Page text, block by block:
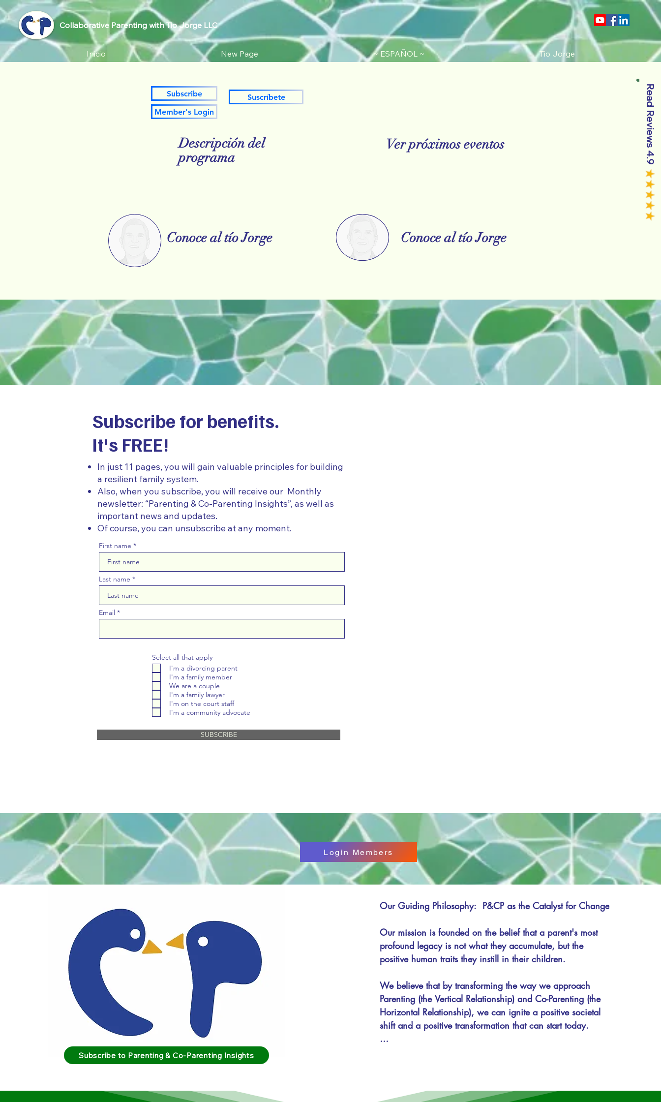
Read Reviews 4.9
Collaborative Parenting with Tio Jorge LLC
Inicio New Page ~ ESPAÑOL ~ Tio Jorge
Subscribe
Suscríbete
Member's Login
Descripción del
programa
Ver próximos eventos
Conoce al tío Jorge Conoce al tío Jorge
Subscribe for benefits.
It's FREE!
In just 11 pages, you will gain valuable principles for building
a resilient family system.
Also, when you subscribe, you will receive our Monthly
newsletter: “Parenting & Co-Parenting Insights”, as well as
important news and updates.
Of course, you can unsubscribe at any moment.
First name
Last name
Email
Select all that apply
I'm a divorcing parent
I'm a family member
We are a couple
I'm a family lawyer
I'm on the court staff
I'm a community advocate
SUBSCRIBE
Login Members
Subscribe to Parenting & Co-Parenting Insights
Our Guiding Philosophy:  P&CP as the Catalyst for Change
Our mission is founded on the belief that a parent's most
profound legacy is not what they accumulate, but the
positive human traits they instill in their children.
We believe that by transforming the way we approach
Parenting (the Vertical Relationship) and Co-Parenting (the
Horizontal Relationship), we can ignite a positive societal
shift and a positive transformation that can start today.
collaborative, nurturing, and resilient family environments.